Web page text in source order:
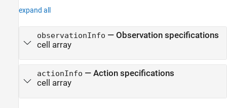
expand all
observationInfo — Observation specifications
cell array
actionInfo — Action specifications
cell array